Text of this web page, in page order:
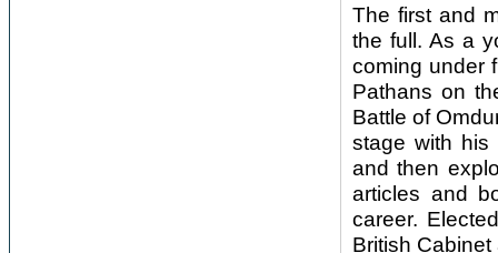
The first and
the full. As a
coming under
Pathans on
Battle of
stage with his
and then
articles and
career.
British